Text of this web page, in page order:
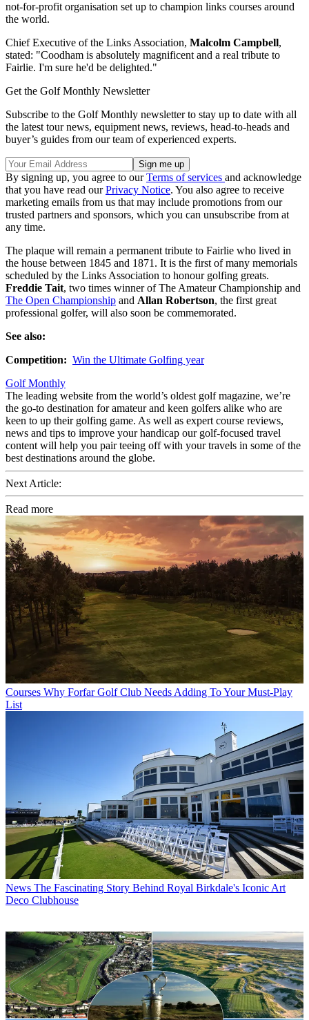
not-for-profit organisation set up to champion links courses around
the world.
Chief Executive of the Links Association, Malcolm Campbell,
stated: "Coodham is absolutely magnificent and a real tribute to
Fairlie. I'm sure he'd be delighted."
Get the Golf Monthly Newsletter
Subscribe to the Golf Monthly newsletter to stay up to date with all
the latest tour news, equipment news, reviews, head-to-heads and
buyer’s guides from our team of experienced experts.
By signing up, you agree to ourTerms of services and acknowledge
that you have read ourPrivacy Notice. You also agree to receive
marketing emails from us that may include promotions from our
trusted partners and sponsors, which you can unsubscribe from at
any time.
The plaque will remain a permanent tribute to Fairlie who lived in
the house between 1845 and 1871. It is the first of many memorials
scheduled by the Links Association to honour golfing greats.
Freddie Tait, two times winner of The Amateur Championship and
The Open Championship and Allan Robertson, the first great
professional golfer, will also soon be commemorated.
See also:
Competition: Win the Ultimate Golfing year
Golf Monthly
The leading website from the world’s oldest golf magazine, we’re
the go-to destination for amateur and keen golfers alike who are
keen to up their golfing game. As well as expert course reviews,
news and tips to improve your handicap our golf-focused travel
content will help you pair teeing off with your travels in some of the
best destinations around the globe.
Next Article:
Read more
Courses Why Forfar Golf Club Needs Adding To Your Must-Play
List
News The Fascinating Story Behind Royal Birkdale's Iconic Art
Deco Clubhouse